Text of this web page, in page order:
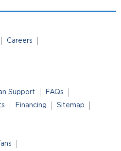
Careers
Support
FAQs
Financing Sitemap